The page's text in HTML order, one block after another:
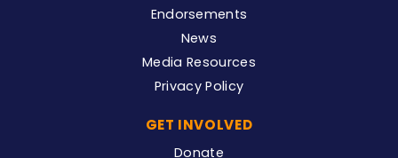
Endorsements
News
Media Resources
Privacy Policy
GET INVOLVED
Donate